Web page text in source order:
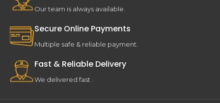
Our team is always available.
Secure Online Payments
Multiple safe & reliable payment.
Fast & Reliable Delivery
We delivered fast .